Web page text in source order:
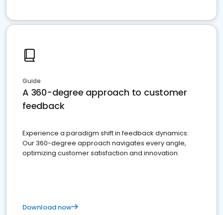
Guide
A 360-degree approach to customer
feedback
Experience a paradigm shift in feedback dynamics:
Our 360-degree approach navigates every angle,
optimizing customer satisfaction and innovation.
Download now